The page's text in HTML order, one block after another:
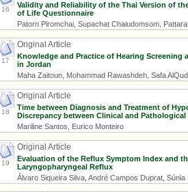
16
Validity and Reliability of the Thai Version of
of Life Questionnaire
Patorn Piromchai, Supachat Chaiudomsom,
17
Original Article
Knowledge and Practice of Hearing Screening
in Jordan
Maha Zaitoun, Mohammad Rawashdeh, Safa
18
Original Article
Time between Diagnosis and Treatment of
Discrepancy between Clinical and Pathological
Mariline Santos, Eurico Monteiro
19
Original Article
Evaluation of the Reflux Symptom Index and
Laryngopharyngeal Reflux
Álvaro Siqueira Silva, André Campos Duprat,